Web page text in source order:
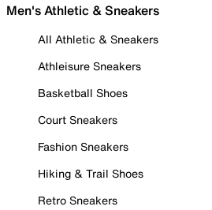
Men's Athletic & Sneakers
All Athletic & Sneakers
Athleisure Sneakers
Basketball Shoes
Court Sneakers
Fashion Sneakers
Hiking & Trail Shoes
Retro Sneakers